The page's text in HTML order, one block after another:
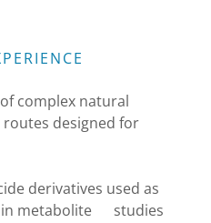
complex natural
designed for
derivatives used as
in metabolite studies